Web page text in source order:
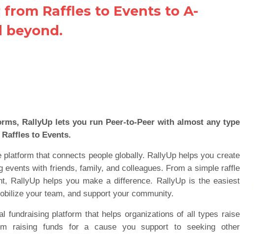
Raffles to Events to A-
beyond.
RallyUp lets you run Peer-to-Peer with almost any type
to Events.
platform that connects people globally. RallyUp helps you create
events with friends, family, and colleagues. From a simple raffle
RallyUp helps you make a difference. RallyUp is the easiest
your team, and support your community.
fundraising platform that helps organizations of all types raise
raising funds for a cause you support to seeking other